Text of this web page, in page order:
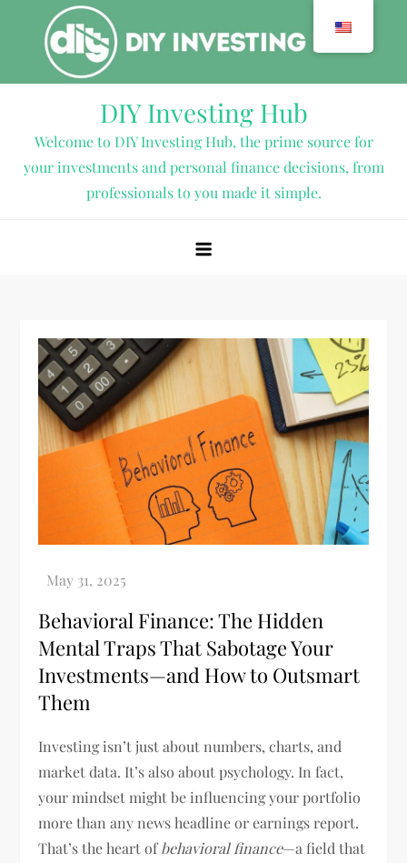
content
DIY Investing Hub
Welcome to DIY Investing Hub, the prime source for
your investments and personal finance decisions, from
professionals to you made it simple.
Behavioral Finance: The Hidden
Mental Traps That Sabotage Your
Investments—and How to Outsmart
Them
Investing isn’t just about numbers, charts, and
market data. It’s also about psychology. In fact,
your mindset might be influencing your portfolio
more than any news headline or earnings report.
That’s the heart ofbehavioral finance—a field that